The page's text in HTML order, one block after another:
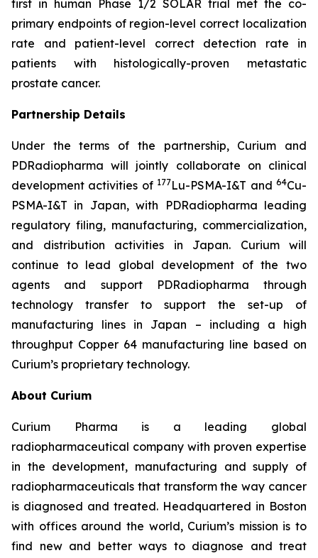
first in human Phase 1/2 SOLAR trial met the co-
primary endpoints of region-level correct localization
rate and patient-level correct detection rate in
patients with histologically-proven metastatic
prostate cancer.
Partnership Details
Under the terms of the partnership, Curium and
PDRadiopharma will jointly collaborate on clinical
development activities of 177Lu-PSMA-I&T and64Cu-
PSMA-I&T in Japan, with PDRadiopharma leading
regulatory filing, manufacturing, commercialization,
and distribution activities in Japan. Curium will
continue to lead global development of the two
agents and support PDRadiopharma through
technology transfer to support the set-up of
manufacturing lines in Japan – including a high
throughput Copper 64 manufacturing line based on
Curium’s proprietary technology.
About Curium
Curium Pharma is a leading global
radiopharmaceutical company with proven expertise
in the development, manufacturing and supply of
radiopharmaceuticals that transform the way cancer
is diagnosed and treated. Headquartered in Boston
with offices around the world, Curium’s mission is to
find new and better ways to diagnose and treat